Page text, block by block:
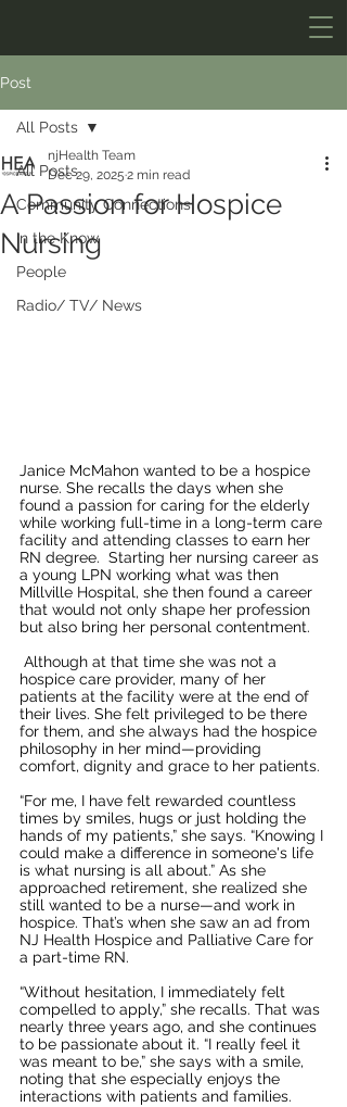
Post
All Posts
Community Connections
In the Know
People
Radio/ TV/ News
All Posts
A Passion for Hospice
Nursing
njHealth Team
Dec 29, 2025 2 min read
Janice McMahon wanted to be a hospice
nurse. She recalls the days when she
found a passion for caring for the elderly
while working full-time in a long-term care
facility and attending classes to earn her
RN degree.  Starting her nursing career as
a young LPN working what was then
Millville Hospital, she then found a career
that would not only shape her profession
but also bring her personal contentment.
Although at that time she was not a
hospice care provider, many of her
patients at the facility were at the end of
their lives. She felt privileged to be there
for them, and she always had the hospice
philosophy in her mind—providing
comfort, dignity and grace to her patients.
“For me, I have felt rewarded countless
times by smiles, hugs or just holding the
hands of my patients,” she says. “Knowing I
could make a difference in someone's life
is what nursing is all about.” As she
approached retirement, she realized she
still wanted to be a nurse—and work in
hospice. That’s when she saw an ad from
NJ Health Hospice and Palliative Care for
a part-time RN.
“Without hesitation, I immediately felt
compelled to apply,” she recalls. That was
nearly three years ago, and she continues
to be passionate about it. “I really feel it
was meant to be,” she says with a smile,
noting that she especially enjoys the
interactions with patients and families.